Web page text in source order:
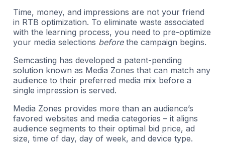
Time, money, and impressions are not your friend
in RTB optimization. To eliminate waste associated
with the learning process, you need to pre-optimize
your media selections before the campaign begins.
Semcasting has developed a patent-pending
solution known as Media Zones that can match any
audience to their preferred media mix before a
single impression is served.
Media Zones provides more than an audience’s
favored websites and media categories – it aligns
audience segments to their optimal bid price, ad
size, time of day, day of week, and device type.